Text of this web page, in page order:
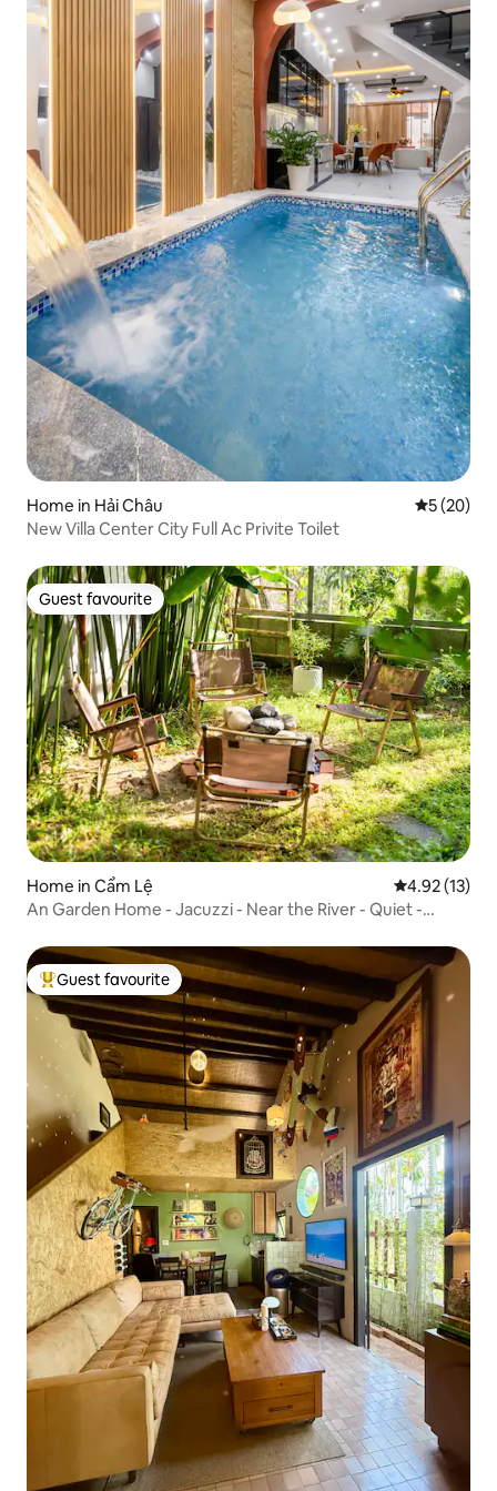
Home in Hải Châu 5 out of 5
5 (20)
New Villa Center City Full Ac Privite Toilet
Guest favourite
Guest favourite
Home in Cẩm Lệ 4.92 out of 5
4.92 (13)
An Garden Home - Jacuzzi - Near the River - Quiet -
Top guest favourite
Guest favourite